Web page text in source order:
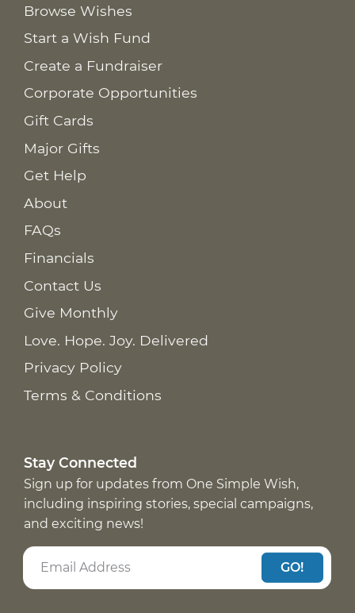
Browse Wishes
Start a Wish Fund
Create a Fundraiser
Corporate Opportunities
Gift Cards
Major Gifts
Get Help
About
FAQs
Financials
Contact Us
Give Monthly
Love. Hope. Joy. Delivered
Privacy Policy
Terms & Conditions
Stay Connected
Sign up for updates from One Simple Wish,
including inspiring stories, special campaigns,
and exciting news!
GO!